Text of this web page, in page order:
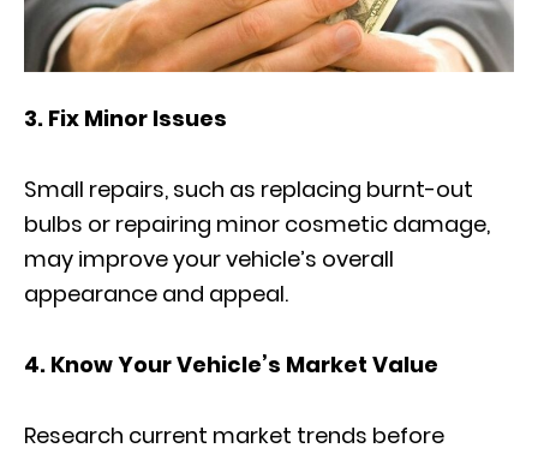
3. Fix Minor Issues
Small repairs, such as replacing burnt-out
bulbs or repairing minor cosmetic damage,
may improve your vehicle’s overall
appearance and appeal.
4. Know Your Vehicle’s Market Value
Research current market trends before